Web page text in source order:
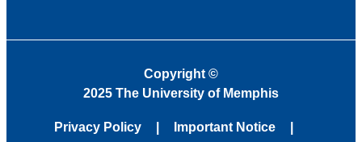
Copyright ©
2025 The University of Memphis
Privacy Policy Important Notice